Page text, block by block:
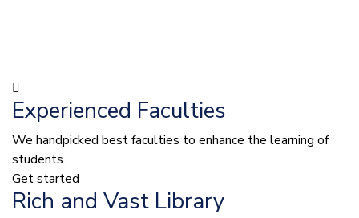
Experienced Faculties
We handpicked best faculties to enhance the learning of
students.
Get started
Rich and Vast Library